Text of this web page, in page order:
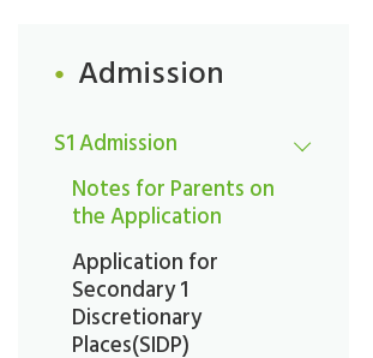
Admission
S1 Admission
Notes for Parents on
the Application
Application for
Secondary 1
Discretionary
Places(SIDP)